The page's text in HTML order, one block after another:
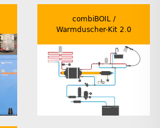
combiBOIL /
Warmduscher-Kit 2.0